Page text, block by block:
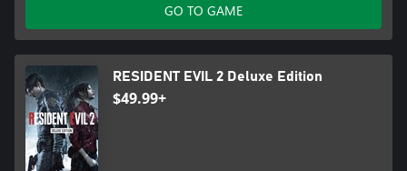
GO TO GAME
RESIDENT EVIL 2 Deluxe Edition
$49.99+